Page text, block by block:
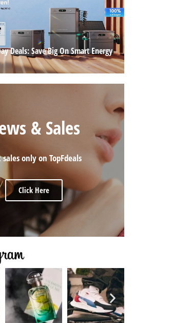
Deals: Save Big On Smart Energy
& Sales
sales only on TopFdeals
Click Here